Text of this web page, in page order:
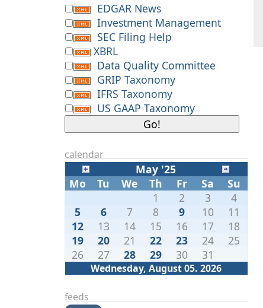
EDGAR News
Investment Management
SEC Filing Help
XBRL
Data Quality Committee
GRIP Taxonomy
IFRS Taxonomy
US GAAP Taxonomy
calendar
May '25
Mo
Tu We Th Fr Sa Su
Wednesday, August 05. 2026
1 2 3
4
5
6 7 8 9 10
11
12
13 14 15 16 17
18
19
20 21 22 23 24
25
26
27 28 29 30 31
feeds